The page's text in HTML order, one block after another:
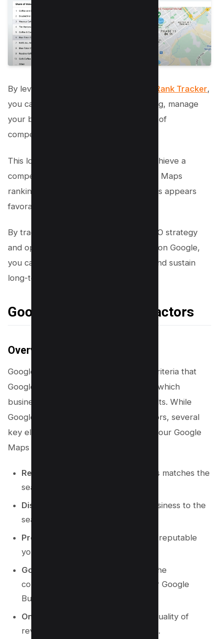
By leveraging Semrush’s Google Map Rank Tracker,
you can effectively monitor your ranking, manage
your business location, and stay ahead of
competitors.
This local SEO tool helps businesses achieve a
competitive edge by enhancing Google Maps
ranking and ensuring that their business appears
favorably in local search engines.
By tracking the impact of your local SEO strategy
and optimizing your business’s visibility on Google,
you can attract more new customers and sustain
long-term growth.
Google Maps Ranking Factors
Overview of Ranking Factors
Google Maps ranking factors are the criteria that
Google uses to determine the order in which
businesses appear in local search results. While
Google doesn’t disclose the exact factors, several
key elements are known to influence your Google
Maps rankings:
Relevance:
How well your business matches the
search query.
Distance:
The proximity of your business to the
searcher’s location.
Prominence:
How well-known and reputable
your business is in the local area.
Google Business Profile Quality:
The
completeness and accuracy of your Google
Business Profile.
Online Reviews:
The number and quality of
reviews your business has received.